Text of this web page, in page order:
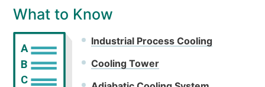
What to Know
A
B
C
Industrial Process Cooling
Cooling Tower